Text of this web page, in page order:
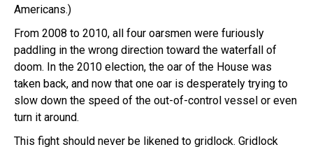
Americans.)
From 2008 to 2010, all four oarsmen were furiously
paddling in the wrong direction toward the waterfall of
doom. In the 2010 election, the oar of the House was
taken back, and now that one oar is desperately trying to
slow down the speed of the out-of-control vessel or even
turn it around.
This fight should never be likened to gridlock. Gridlock